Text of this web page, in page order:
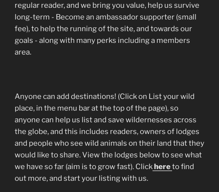
regular reader, and we bring you value, help us survive
long-term - Become an ambassador supporter (small
fee), to help the running of the site, and towards our
goals - along with many perks including a members
area.
Anyone can add destinations! (Click on List your wild
place, in the menu bar at the top of the page), so
anyone can help us list and save wildernesses across
the globe, and this includes readers, owners of lodges
and people who see wild animals on their land that they
would like to share. View the lodges below to see what
we have so far (aim is to grow fast). Clickhereto find
out more, and start your listing with us.